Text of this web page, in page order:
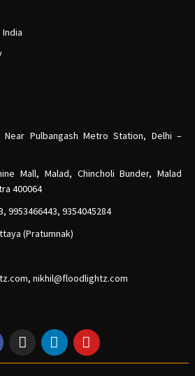
Near Pulbangash Metro Station, Delhi –
Mall, Malad, Chincholi Bunder, Malad
400064
9953466443, 9354045284
(Pratumnak)
nikhil@floodlightz.com